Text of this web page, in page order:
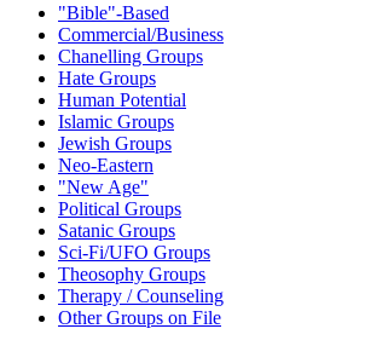
"Bible"-Based
Commercial/Business
Chanelling Groups
Hate Groups
Human Potential
Islamic Groups
Jewish Groups
Neo-Eastern
"New Age"
Political Groups
Satanic Groups
Sci-Fi/UFO Groups
Theosophy Groups
Therapy / Counseling
Other Groups on File